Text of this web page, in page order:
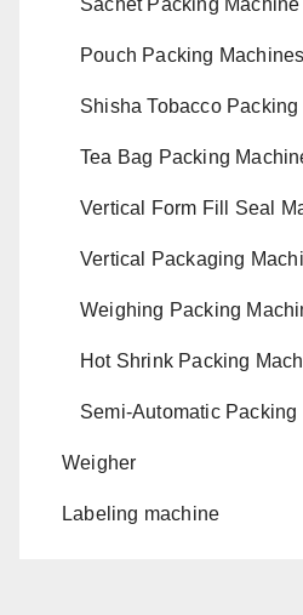
Sachet Packing Machine
Pouch Packing Machines
Shisha Tobacco Packing
Tea Bag Packing
Vertical Form Fill Seal
Vertical Packaging
Weighing Packing
Hot Shrink Packing
Semi-Automatic Packing
Weigher
Labeling machine